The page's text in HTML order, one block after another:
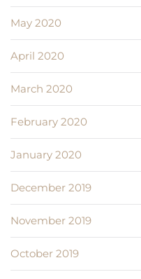
May 2020
April 2020
March 2020
February 2020
January 2020
December 2019
November 2019
October 2019